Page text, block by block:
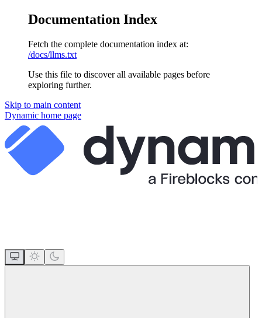
Documentation Index
Fetch the complete documentation index at:
/docs/llms.txt
Use this file to discover all available pages before
exploring further.
Skip to main content
Dynamic home page